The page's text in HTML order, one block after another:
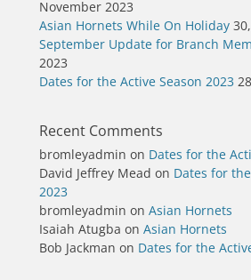
November 2023
Asian Hornets While On Holiday
September Update for Branch
2023
Dates for the Active Season 2023
Recent Comments
bromleyadmin on Dates for the
David Jeffrey Mead on Dates for
2023
bromleyadmin on Asian Hornets
Isaiah Atugba on Asian Hornets
Bob Jackman on Dates for the